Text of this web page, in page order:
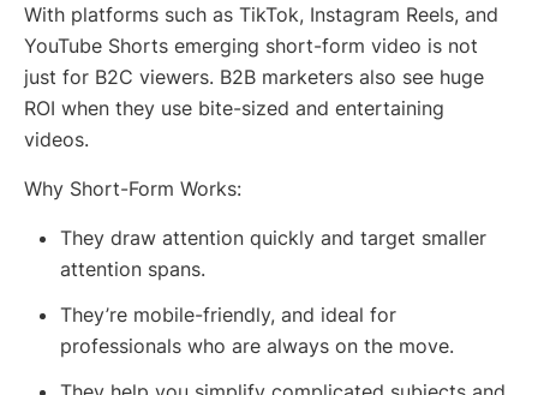
With platforms such as TikTok, Instagram Reels, and
YouTube Shorts emerging short-form video is not
just for B2C viewers. B2B marketers also see huge
ROI when they use bite-sized and entertaining
videos.
Why Short-Form Works:
They draw attention quickly and target smaller
attention spans.
They’re mobile-friendly, and ideal for
professionals who are always on the move.